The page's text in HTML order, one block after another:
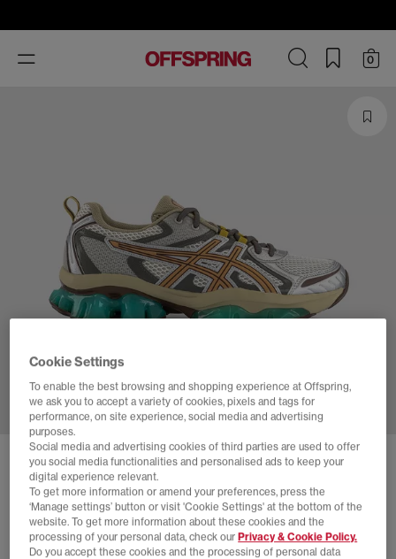
Toggle
navigation
0
SOLD OUT ONLINE
ASICS GEL-QUANTUM KINETIC TRAINERS
White Khaki
£135.00 SAVE 47%
£255.00
Cookie Settings
To enable the best browsing and shopping experience at Offspring,
we ask you to accept a variety of cookies, pixels and tags for
performance, on site experience, social media and advertising
purposes.
Social media and advertising cookies of third parties are used to offer
you social media functionalities and personalised ads to keep your
digital experience relevant.
To get more information or amend your preferences, press the
‘Manage settings’ button or visit 'Cookie Settings' at the bottom of the
website. To get more information about these cookies and the
processing of your personal data, check ourPrivacy & Cookie Policy.
Do you accept these cookies and the processing of personal data